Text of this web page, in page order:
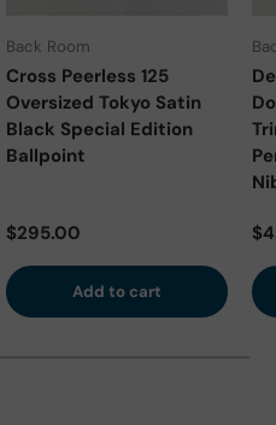
Back Room
Cross Peerless 125
Oversized Tokyo Satin
Black Special Edition
Ballpoint
Regular price
$295.00
Add to cart